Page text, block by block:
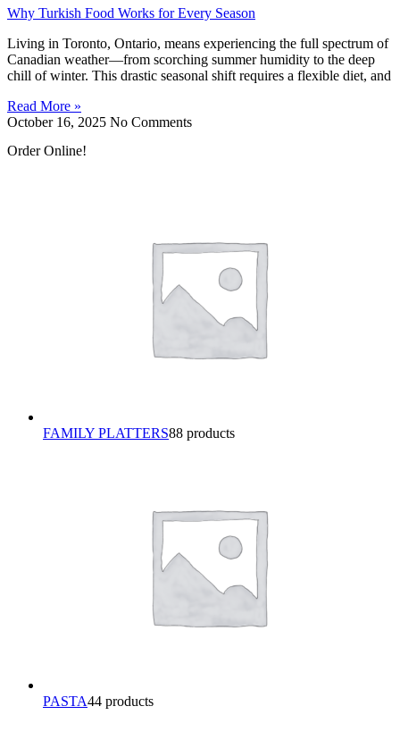
Why Turkish Food Works for Every Season
Living in Toronto, Ontario, means experiencing the full spectrum of
Canadian weather—from scorching summer humidity to the deep
chill of winter. This drastic seasonal shift requires a flexible diet, and
Read More »
October 16, 2025 No Comments
Order Online!
FAMILY PLATTERS88 products
PASTA44 products